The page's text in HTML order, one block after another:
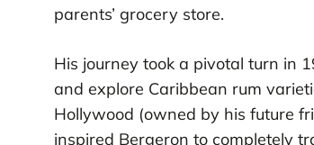
parents’ grocery store.
His journey took a pivotal turn in
and explore Caribbean rum
Hollywood (owned by his future
inspired Bergeron to completely